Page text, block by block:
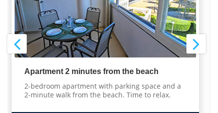
Apartment 2 minutes from the beach
2-bedroom apartment with parking space and a
2-minute walk from the beach. Time to relax.